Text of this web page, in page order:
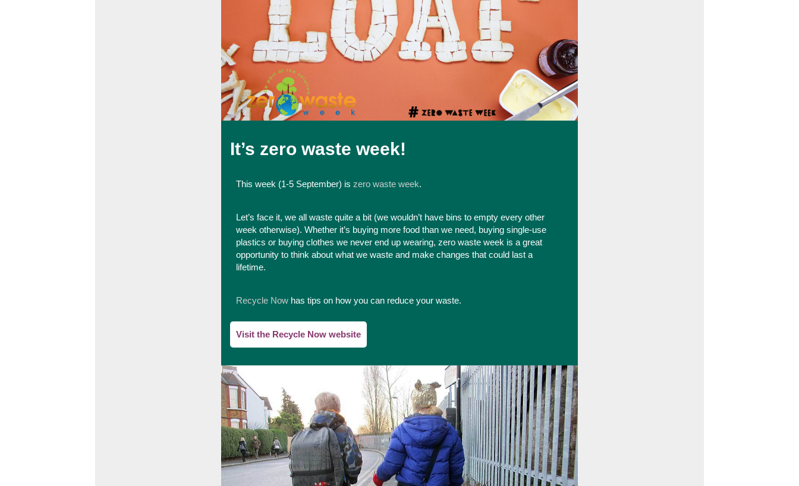
It’s zero waste week!
This week (1-5 September) is zero waste week.
Let’s face it, we all waste quite a bit (we wouldn’t have bins to empty every other
week otherwise). Whether it’s buying more food than we need, buying single-use
plastics or buying clothes we never end up wearing, zero waste week is a great
opportunity to think about what we waste and make changes that could last a
lifetime.
Recycle Now has tips on how you can reduce your waste.
Visit the Recycle Now website